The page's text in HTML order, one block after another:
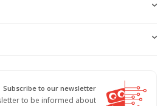
Subscribe to our newsletter
to be informed about